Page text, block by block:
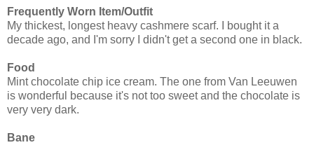
Frequently Worn Item/Outfit
My thickest, longest heavy cashmere scarf. I bought it a
decade ago, and I'm sorry I didn't get a second one in black.
Food
Mint chocolate chip ice cream. The one from Van Leeuwen
is wonderful because it's not too sweet and the chocolate is
very very dark.
Bane